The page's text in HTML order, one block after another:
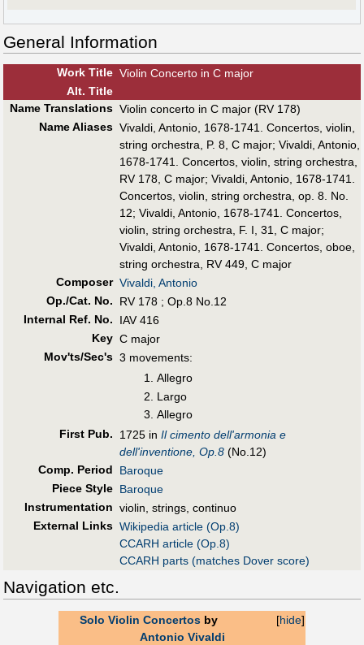
General Information
Work Title Violin Concerto in C major
Alt. Title
Name Translations Violin concerto in C major (RV 178)
Name Aliases Vivaldi, Antonio, 1678-1741. Concertos, violin,
string orchestra, P. 8, C major; Vivaldi, Antonio,
1678-1741. Concertos, violin, string orchestra,
RV 178, C major; Vivaldi, Antonio, 1678-1741.
Concertos, violin, string orchestra, op. 8. No.
12; Vivaldi, Antonio, 1678-1741. Concertos,
violin, string orchestra, F. I, 31, C major;
Vivaldi, Antonio, 1678-1741. Concertos, oboe,
string orchestra, RV 449, C major
Composer Vivaldi, Antonio
Op./Cat. No.
RV 178 ; Op.8 No.12
Internal Ref. No.
IAV 416
Key C major
Mov'ts/Sec's 3 movements:
Allegro
Largo
Allegro
First Pub. 1725 in Il cimento dell'armonia e
dell'inventione, Op.8 (No.12)
Comp. Period
Baroque
Piece Style Baroque
Instrumentation violin, strings, continuo
External Links Wikipedia article (Op.8)
CCARH article (Op.8)
CCARH parts (matches Dover score)
Navigation etc.
[hide]
Solo Violin Concertosby
Antonio Vivaldi